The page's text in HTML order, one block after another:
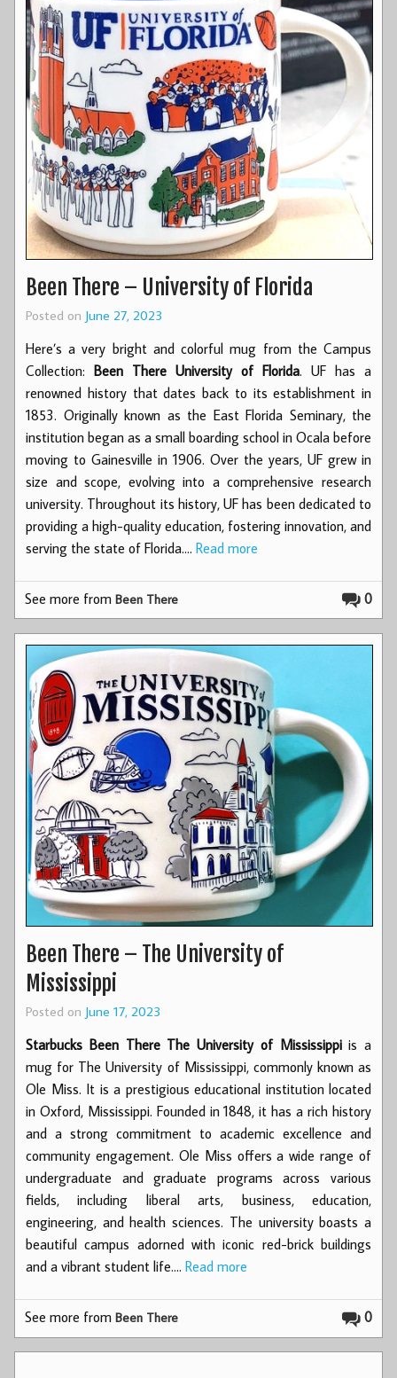
Been There – University of Florida
Posted on June 27, 2023
Here’s a very bright and colorful mug from the Campus
Collection: Been There University of Florida. UF has a
renowned history that dates back to its establishment in
1853. Originally known as the East Florida Seminary, the
institution began as a small boarding school in Ocala before
moving to Gainesville in 1906. Over the years, UF grew in
size and scope, evolving into a comprehensive research
university. Throughout its history, UF has been dedicated to
providing a high-quality education, fostering innovation, and
serving the state of Florida.… Read more
0
See more fromBeen There
Been There – The University of
Mississippi
Posted on June 17, 2023
Starbucks Been There The University of Mississippiis a
mug for The University of Mississippi, commonly known as
Ole Miss. It is a prestigious educational institution located
in Oxford, Mississippi. Founded in 1848, it has a rich history
and a strong commitment to academic excellence and
community engagement. Ole Miss offers a wide range of
undergraduate and graduate programs across various
fields, including liberal arts, business, education,
engineering, and health sciences. The university boasts a
beautiful campus adorned with iconic red-brick buildings
and a vibrant student life.… Read more
0
See more fromBeen There